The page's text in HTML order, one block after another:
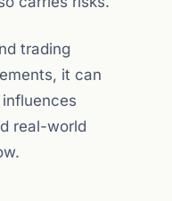
trading
it can
real-world